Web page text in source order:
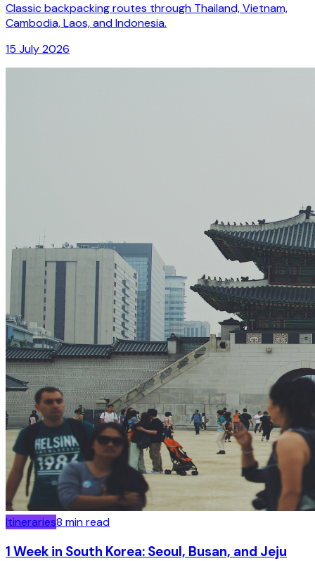
Classic backpacking routes through Thailand, Vietnam,
Cambodia, Laos, and Indonesia.
15 July 2026
Itineraries8 min read
1 Week in South Korea: Seoul, Busan, and Jeju